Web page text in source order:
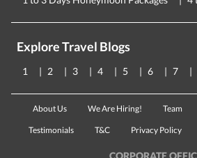
Explore Travel Blogs
1 2 3 4 5 6 7
About Us We Are Hiring! Team
Testimonials T&C Privacy Policy